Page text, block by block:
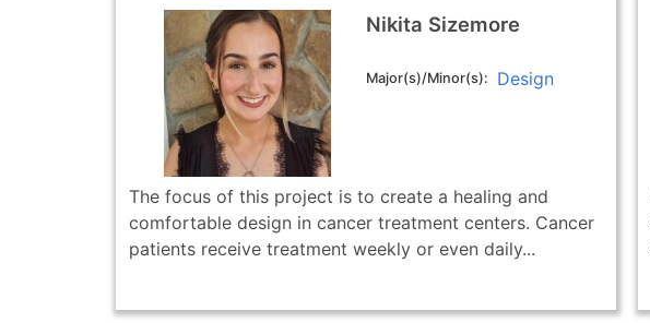
Nikita Sizemore
Major(s)/Minor(s) Design
The focus of this project is to create a healing and
comfortable design in cancer treatment centers. Cancer
patients receive treatment weekly or even daily...